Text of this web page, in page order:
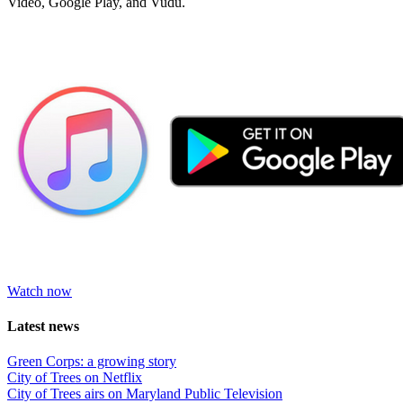
Watch now
Latest news
Green Corps: a growing story
City of Trees on Netflix
City of Trees airs on Maryland Public Television